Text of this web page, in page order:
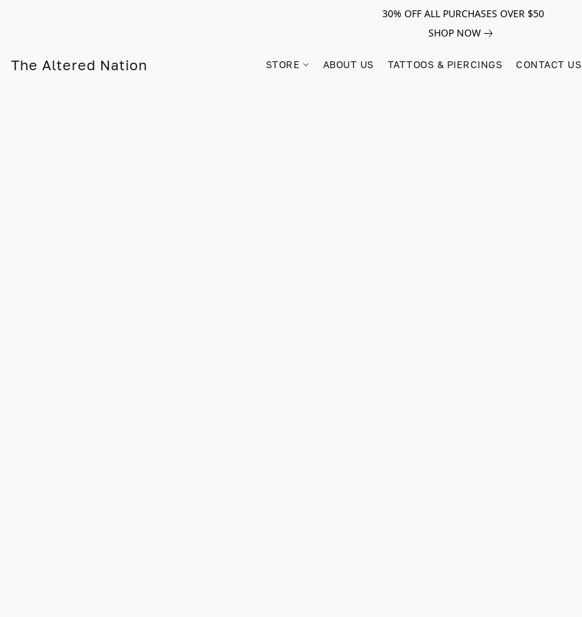
30% OFF ALL PURCHASES OVER $50
SHOP NOW
The Altered Nation STORE ABOUT US TATTOOS & PIERCINGS CONTACT US